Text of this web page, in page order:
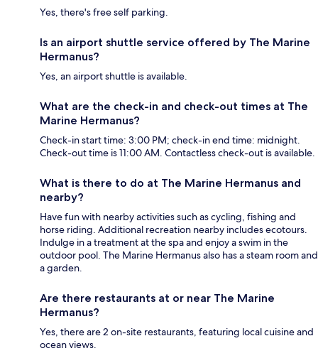
Yes, there's free self parking.
Is an airport shuttle service offered by The Marine
Hermanus?
Yes, an airport shuttle is available.
What are the check-in and check-out times at The
Marine Hermanus?
Check-in start time: 3:00 PM; check-in end time: midnight.
Check-out time is 11:00 AM. Contactless check-out is available.
What is there to do at The Marine Hermanus and
nearby?
Have fun with nearby activities such as cycling, fishing and
horse riding. Additional recreation nearby includes ecotours.
Indulge in a treatment at the spa and enjoy a swim in the
outdoor pool. The Marine Hermanus also has a steam room and
a garden.
Are there restaurants at or near The Marine
Hermanus?
Yes, there are 2 on-site restaurants, featuring local cuisine and
ocean views.